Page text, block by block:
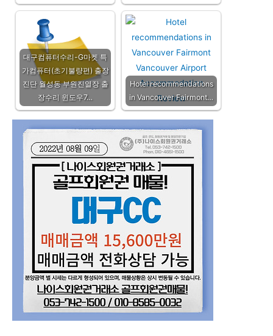
대구컴퓨터수리-G마켓 특
가컴퓨터(초기불량편) 출장
진단 월성동 부원진열장 출
장수리 윈도우7…
Hotel recommendations
in Vancouver Fairmont…